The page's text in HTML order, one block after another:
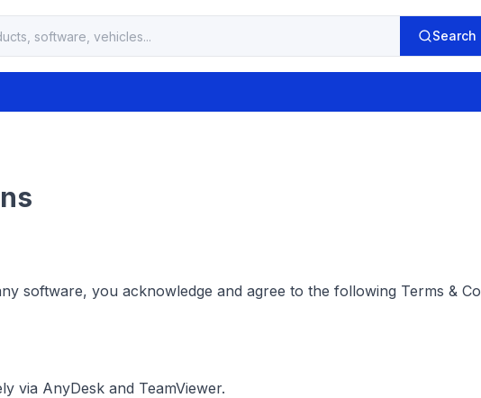
Search
software, you acknowledge and agree to the following Terms &
via AnyDesk and TeamViewer.